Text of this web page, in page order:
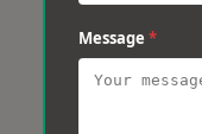
Message *